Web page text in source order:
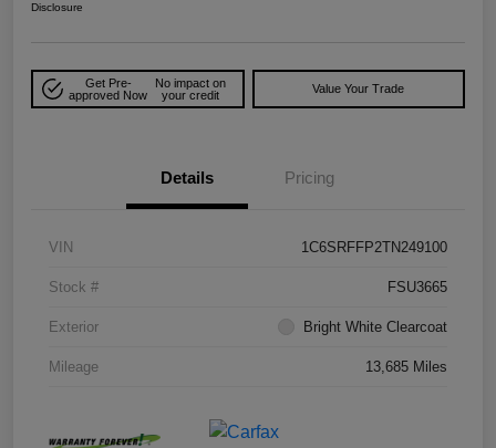
Disclosure
Get Pre-
approved Now
No impact on
your credit
Value Your Trade
Details Pricing
VIN 1C6SRFFP2TN249100
Stock # FSU3665
Exterior Bright White Clearcoat
Mileage 13,685 Miles